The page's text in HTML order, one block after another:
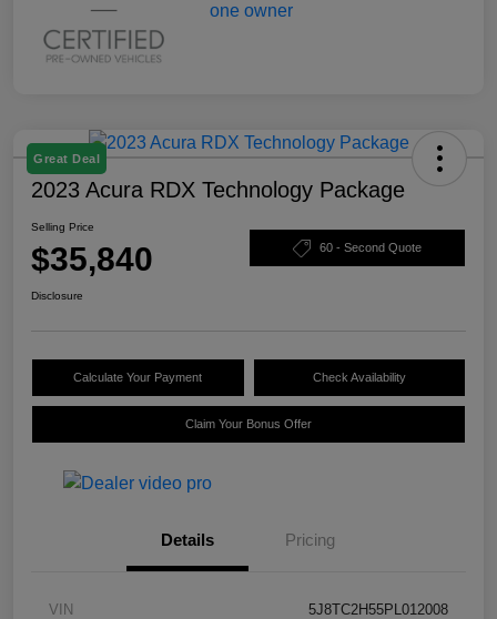
Great Deal
2023 Acura RDX Technology Package
Selling Price
$35,840 60 - Second Quote
Disclosure
Calculate Your Payment Check Availability
Claim Your Bonus Offer
Details Pricing
VIN 5J8TC2H55PL012008